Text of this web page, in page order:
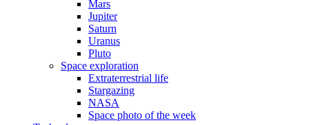
Mars
Jupiter
Saturn
Uranus
Pluto
Space exploration
Extraterrestrial life
Stargazing
NASA
Space photo of the week